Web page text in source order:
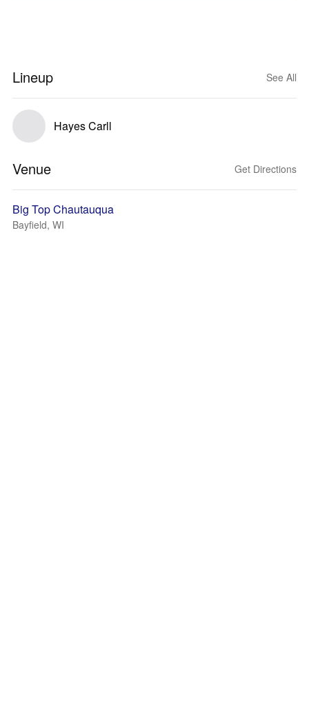
Lineup See All
Hayes Carll
Venue Get Directions
Big Top Chautauqua
Bayfield, WI